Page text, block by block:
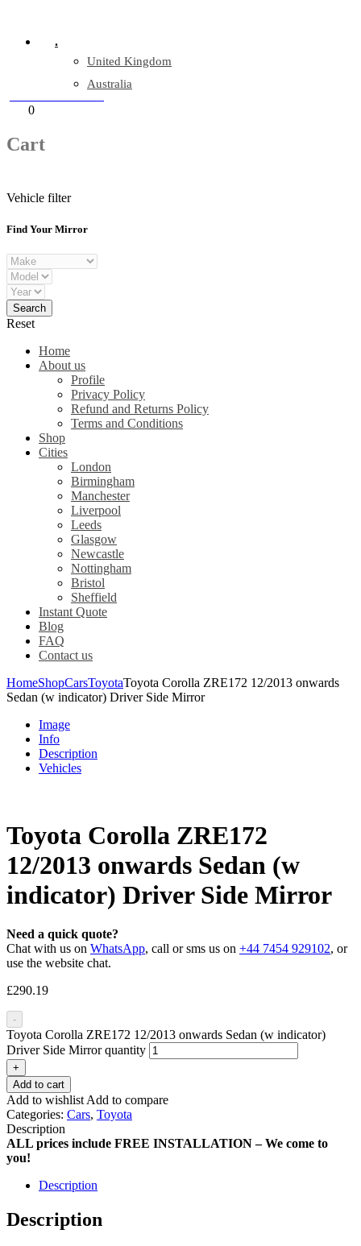
.
United Kingdom
Australia
0
Cart
Vehicle filter
Find Your Mirror
Reset
Home
About us
Profile
Privacy Policy
Refund and Returns Policy
Terms and Conditions
Shop
Cities
London
Birmingham
Manchester
Liverpool
Leeds
Glasgow
Newcastle
Nottingham
Bristol
Sheffield
Instant Quote
Blog
FAQ
Contact us
HomeShopCarsToyotaToyota Corolla ZRE172 12/2013 onwards
Sedan (w indicator) Driver Side Mirror
Image
Info
Description
Vehicles
Toyota Corolla ZRE172
12/2013 onwards Sedan (w
indicator) Driver Side Mirror
Need a quick quote?
Chat with us on WhatsApp, call or sms us on +44 7454 929102, or
use the website chat.
£290.19
-
Toyota Corolla ZRE172 12/2013 onwards Sedan (w indicator)
Driver Side Mirror quantity
+
Add to cart
Add to wishlist Add to compare
Categories: Cars, Toyota
Description
ALL prices include FREE INSTALLATION – We come to
you!
Description
Description